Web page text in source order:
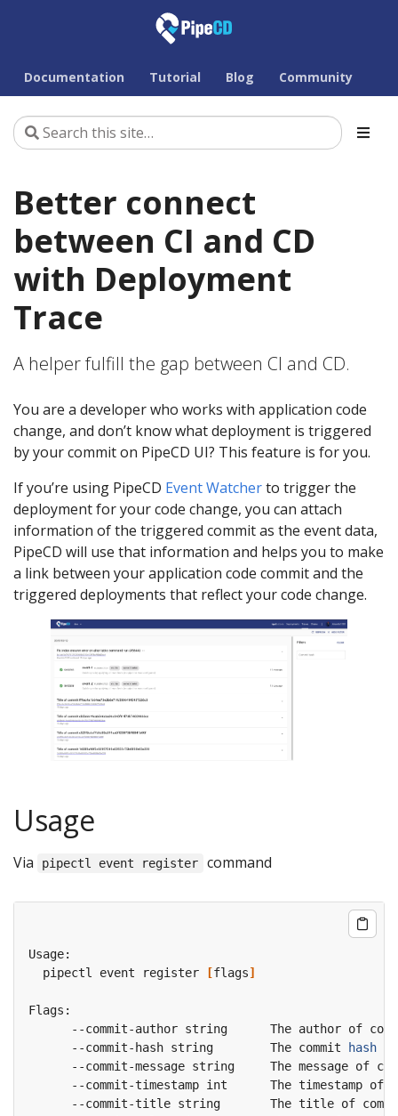
Documentation Tutorial Blog Community
Better connect
between CI and CD
with Deployment
Trace
A helper fulfill the gap between CI and CD.
You are a developer who works with application code
change, and don’t know what deployment is triggered
by your commit on PipeCD UI? This feature is for you.
If you’re using PipeCD Event Watcherto trigger the
deployment for your code change, you can attach
information of the triggered commit as the event data,
PipeCD will use that information and helps you to make
a link between your application code commit and the
triggered deployments that reflect your code change.
Usage
Via pipectl event register command
  pipectl event register
[flags]
      --commit-hash string        The commit
hash